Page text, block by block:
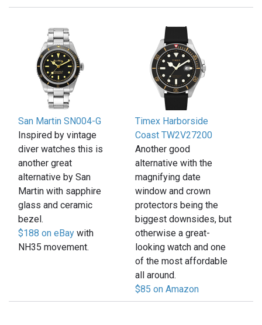
San Martin SN004-G
Inspired by vintage
diver watches this is
another great
alternative by San
Martin with sapphire
glass and ceramic
bezel.
$188 on eBay with
NH35 movement.
Timex Harborside
Coast TW2V27200
Another good
alternative with the
magnifying date
window and crown
protectors being the
biggest downsides, but
otherwise a great-
looking watch and one
of the most affordable
all around.
$85 on Amazon